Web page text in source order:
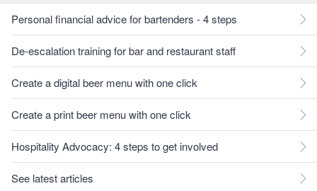
Personal financial advice for bartenders - 4 steps
De-escalation training for bar and restaurant staff
Create a digital beer menu with one click
Create a print beer menu with one click
Hospitality Advocacy: 4 steps to get involved
See latest articles